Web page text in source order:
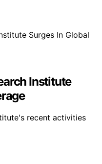
Institute
recent activities